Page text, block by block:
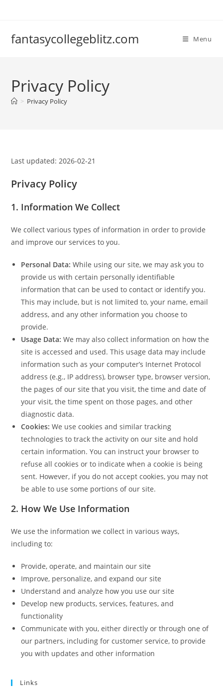
fantasycollegeblitz.com Menu
Privacy Policy
> Privacy Policy
Last updated: 2026-02-21
Privacy Policy
1. Information We Collect
We collect various types of information in order to provide
and improve our services to you.
Personal Data: While using our site, we may ask you to
provide us with certain personally identifiable
information that can be used to contact or identify you.
This may include, but is not limited to, your name, email
address, and any other information you choose to
provide.
Usage Data: We may also collect information on how the
site is accessed and used. This usage data may include
information such as your computer’s Internet Protocol
address (e.g., IP address), browser type, browser version,
the pages of our site that you visit, the time and date of
your visit, the time spent on those pages, and other
diagnostic data.
Cookies: We use cookies and similar tracking
technologies to track the activity on our site and hold
certain information. You can instruct your browser to
refuse all cookies or to indicate when a cookie is being
sent. However, if you do not accept cookies, you may not
be able to use some portions of our site.
2. How We Use Information
We use the information we collect in various ways,
including to:
Provide, operate, and maintain our site
Improve, personalize, and expand our site
Understand and analyze how you use our site
Develop new products, services, features, and
functionality
Communicate with you, either directly or through one of
our partners, including for customer service, to provide
you with updates and other information
Links